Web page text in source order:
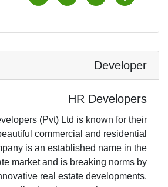
Developer
HR Developers
(Pvt) Ltd is known for their
commercial and residential
is an established name in the
market and is breaking norms by
real estate developments.